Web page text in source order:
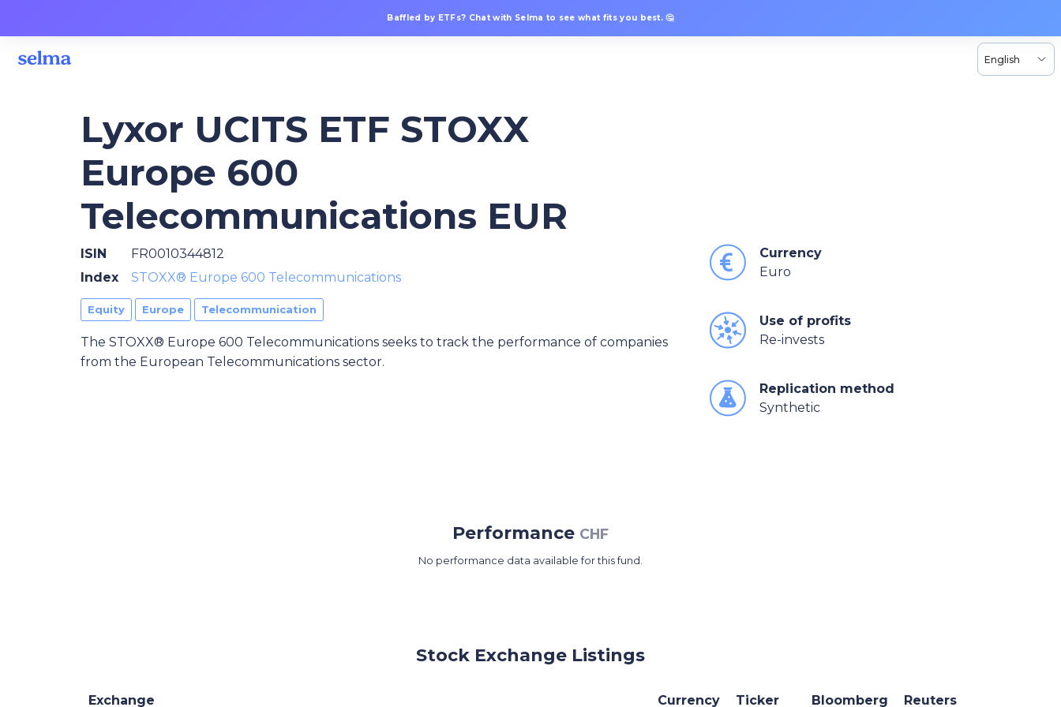
Baffled by ETFs? Chat with Selma to see what fits you best. 🤔
English
Lyxor UCITS ETF STOXX
Europe 600
Telecommunications EUR
ISIN
FR0010344812
Index
STOXX® Europe 600 Telecommunications
Equity Europe Telecommunication
The STOXX® Europe 600 Telecommunications seeks to track the performance of companies
from the European Telecommunications sector.
Currency
Euro
Use of profits
Re-invests
Replication method
Synthetic
Performance CHF
No performance data available for this fund.
Stock Exchange Listings
Exchange Currency Ticker Bloomberg Reuters